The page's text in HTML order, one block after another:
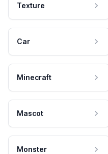
Texture
Car
Minecraft
Mascot
Monster